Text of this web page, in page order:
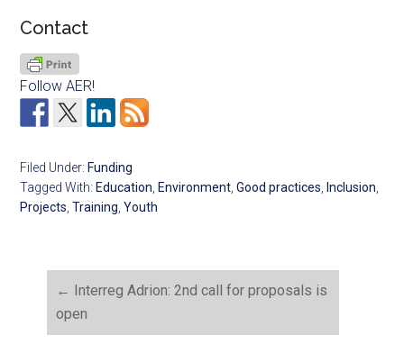
Contact
Follow AER!
Filed Under: Funding
Tagged With: Education, Environment,Good practices, Inclusion,
Projects,Training,Youth
←
Interreg Adrion: 2nd call for proposals is
open